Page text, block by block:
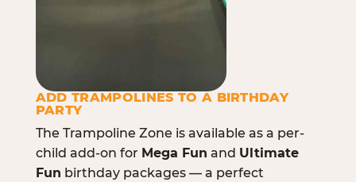
ADD TRAMPOLINES TO A BIRTHDAY
PARTY
The Trampoline Zone is available as a per-
child add-on for Mega Fun and Ultimate
Fun birthday packages — a perfect